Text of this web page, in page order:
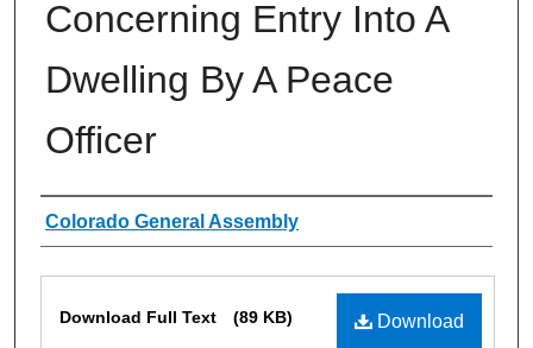
Concerning Entry Into A
Dwelling By A Peace
Officer
Authors
Colorado General Assembly
Download
Download Full Text (89 KB)